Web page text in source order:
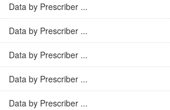
Data by Prescriber ...
Data by Prescriber ...
Data by Prescriber ...
Data by Prescriber ...
Data by Prescriber ...